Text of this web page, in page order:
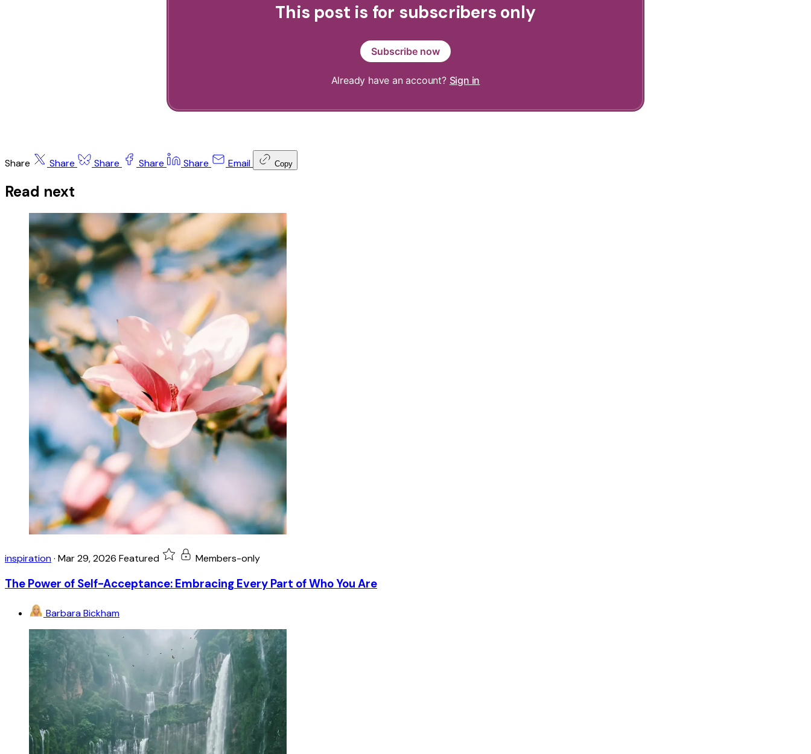
This post is for subscribers only
Subscribe now
Already have an account? Sign in
Share Share Share Share Share Email Copy
Read next
inspiration· Mar 29, 2026 Featured Members-only
The Power of Self-Acceptance: Embracing Every Part of Who You Are
Barbara Bickham